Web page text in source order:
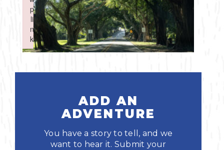
Northeast
Central
Southeast
Boating
Fishing
Swimming
Shopping
Sports
Spring Event
ADD AN
ADVENTURE
You have a story to tell, and we
want to hear it. Submit your
p
li
n
k
Failed to initialize plugin: wplink
p
li
n
k
Failed to initialize plugin: wplink